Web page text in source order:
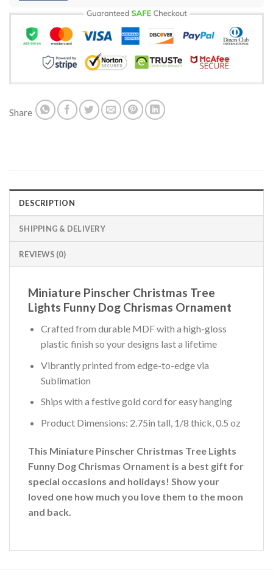
Share
DESCRIPTION
SHIPPING & DELIVERY
REVIEWS (0)
Miniature Pinscher Christmas Tree
Lights Funny Dog Chrismas Ornament
Crafted from durable MDF with a high-gloss
plastic finish so your designs last a lifetime
Vibrantly printed from edge-to-edge via
Sublimation
Ships with a festive gold cord for easy hanging
Product Dimensions: 2.75in tall, 1/8 thick, 0.5 oz
This Miniature Pinscher Christmas Tree Lights
Funny Dog Chrismas Ornament is a best gift for
special occasions and holidays! Show your
loved one how much you love them to the moon
and back.